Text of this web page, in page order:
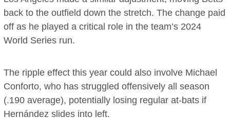
back to the outfield down the stretch. The change paid
off as he played a critical role in the team’s 2024
World Series run.
The ripple effect this year could also involve Michael
Conforto, who has struggled offensively all season
(.190 average), potentially losing regular at-bats if
Hernández slides into left.